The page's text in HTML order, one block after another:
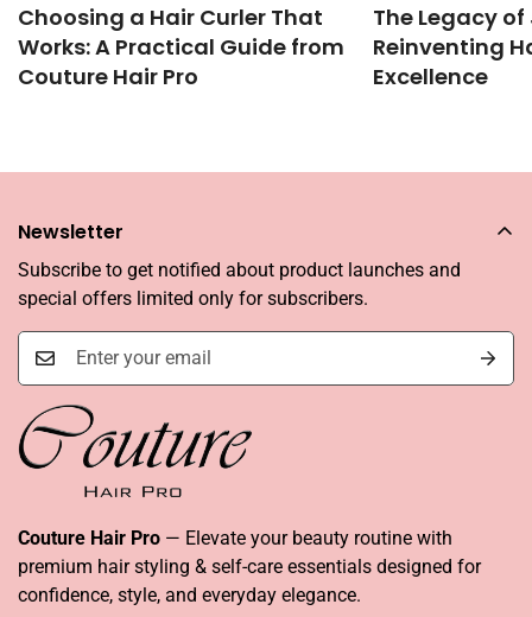
Choosing a Hair Curler That
Works: A Practical Guide from
Couture Hair Pro
The Legacy of
Reinventing
Excellence
Couture Hair Pro — Elevate your beauty routine with
premium hair styling & self-care essentials designed for
confidence, style, and everyday elegance.
Newsletter
Subscribe to get notified about product launches and
special offers limited only for subscribers.